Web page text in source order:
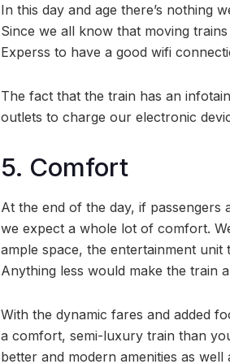
In this day and age there’s nothing
Since we all know that moving
Experss to have a good wifi
The fact that the train has an
outlets to charge our electronic
5. Comfort
At the end of the day, if passengers
we expect a whole lot of comfort.
ample space, the entertainment
Anything less would make the train
With the dynamic fares and added
a comfort, semi-luxury train than
better and modern amenities as